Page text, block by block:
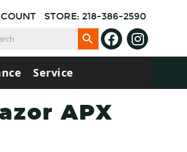
STORE: 218-386-2590
Service
APX